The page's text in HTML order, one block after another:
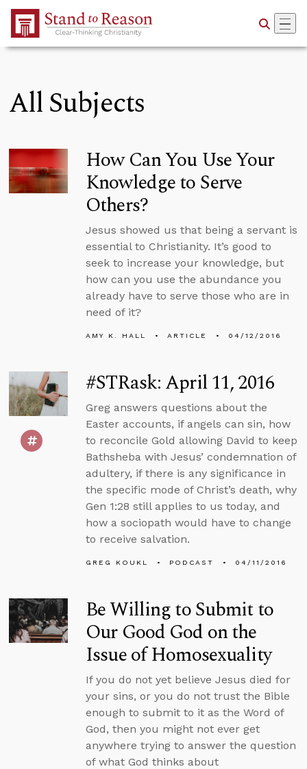
Skip to Main Content
All Subjects
How Can You Use Your
Knowledge to Serve
Others?
Jesus showed us that being a servant is
essential to Christianity. It’s good to
seek to increase your knowledge, but
how can you use the abundance you
already have to serve those who are in
need of it?
AMY K. HALL ARTICLE 04/12/2016
#STRask: April 11, 2016
Greg answers questions about the
Easter accounts, if angels can sin, how
to reconcile Gold allowing David to keep
Bathsheba with Jesus’ condemnation of
adultery, if there is any significance in
the specific mode of Christ’s death, why
Gen 1:28 still applies to us today, and
how a sociopath would have to change
to receive salvation.
GREG KOUKL PODCAST 04/11/2016
Be Willing to Submit to
Our Good God on the
Issue of Homosexuality
If you do not yet believe Jesus died for
your sins, or you do not trust the Bible
enough to submit to it as the Word of
God, then you might not ever get
anywhere trying to answer the question
of what God thinks about